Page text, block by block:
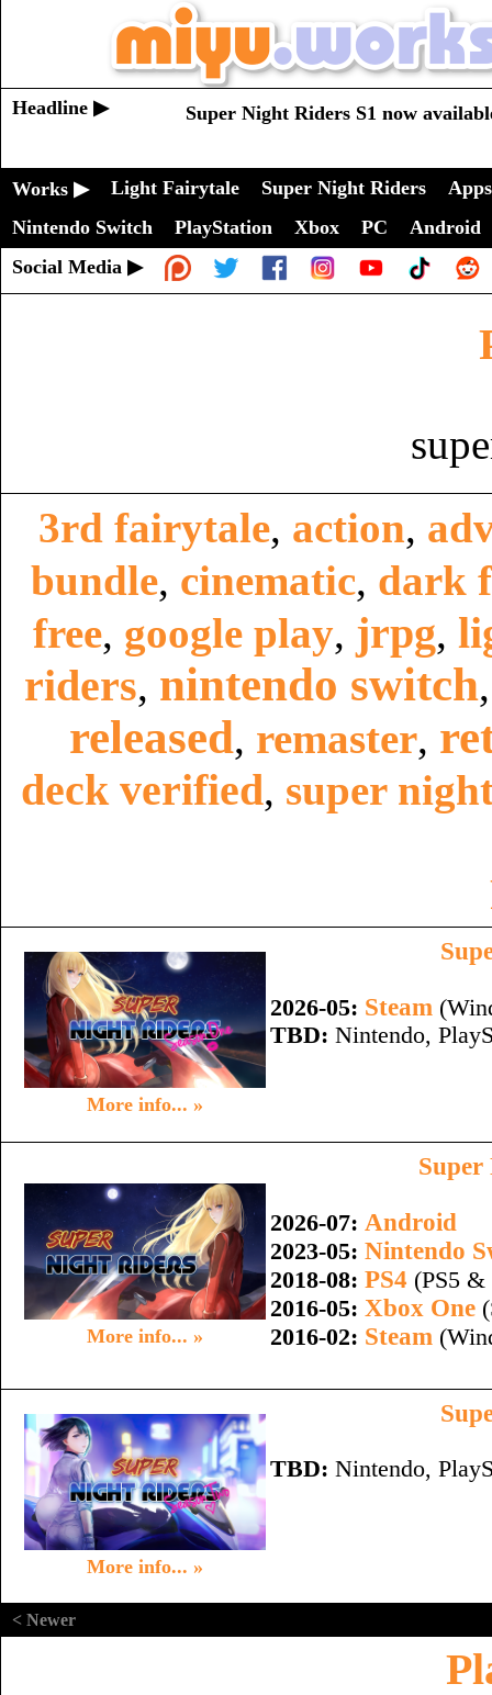
Headline ▶ Super Night Riders S1 now
Works ▶ Light Fairytale Super Night Riders
Apps
Nintendo Switch
PlayStation Xbox PC
Android
Social Media ▶
3rd fairytale, action,
bundle, cinematic, dark
free, google play, jrpg,
riders, nintendo switch
released, remaster,
deck verified, super
More info... »
2026-05: Steam
TBD: Nintendo,
More info... »
Super
2026-07: Android
2023-05: Nintendo
2018-08: PS4 (PS5 &
2016-05: Xbox One
2016-02: Steam
More info... »
TBD: Nintendo,
< Newer